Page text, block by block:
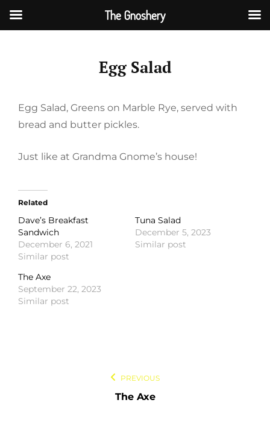
Egg Salad
Egg Salad, Greens on Marble Rye, served with
bread and butter pickles.
Just like at Grandma Gnome’s house!
Related
Dave’s Breakfast
Sandwich
December 6, 2021
Similar post
Tuna Salad
December 5, 2023
Similar post
The Axe
September 22, 2023
Similar post
PREVIOUS
The Axe
The Gnoshery